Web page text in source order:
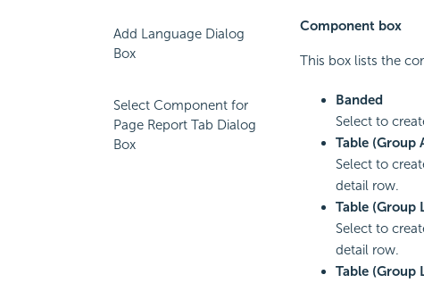
Add Language Dialog
Box
Select Component for
Page Report Tab Dialog
Box
Component box
This box lists the
Banded
Select to
Table (Group
Select to
detail row.
Table (Group
Select to
detail row.
Table (Group